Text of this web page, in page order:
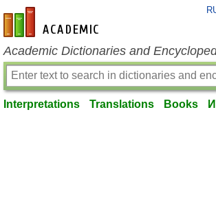
en-academic.com
Academic Dictionaries and
Interpretations Translations Books